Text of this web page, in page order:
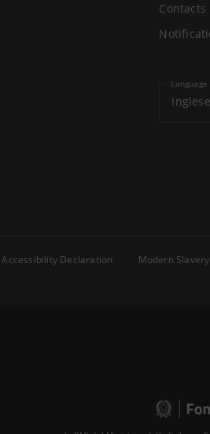
Contacts
Language
Inglese
Accessibility Declaration
Modern